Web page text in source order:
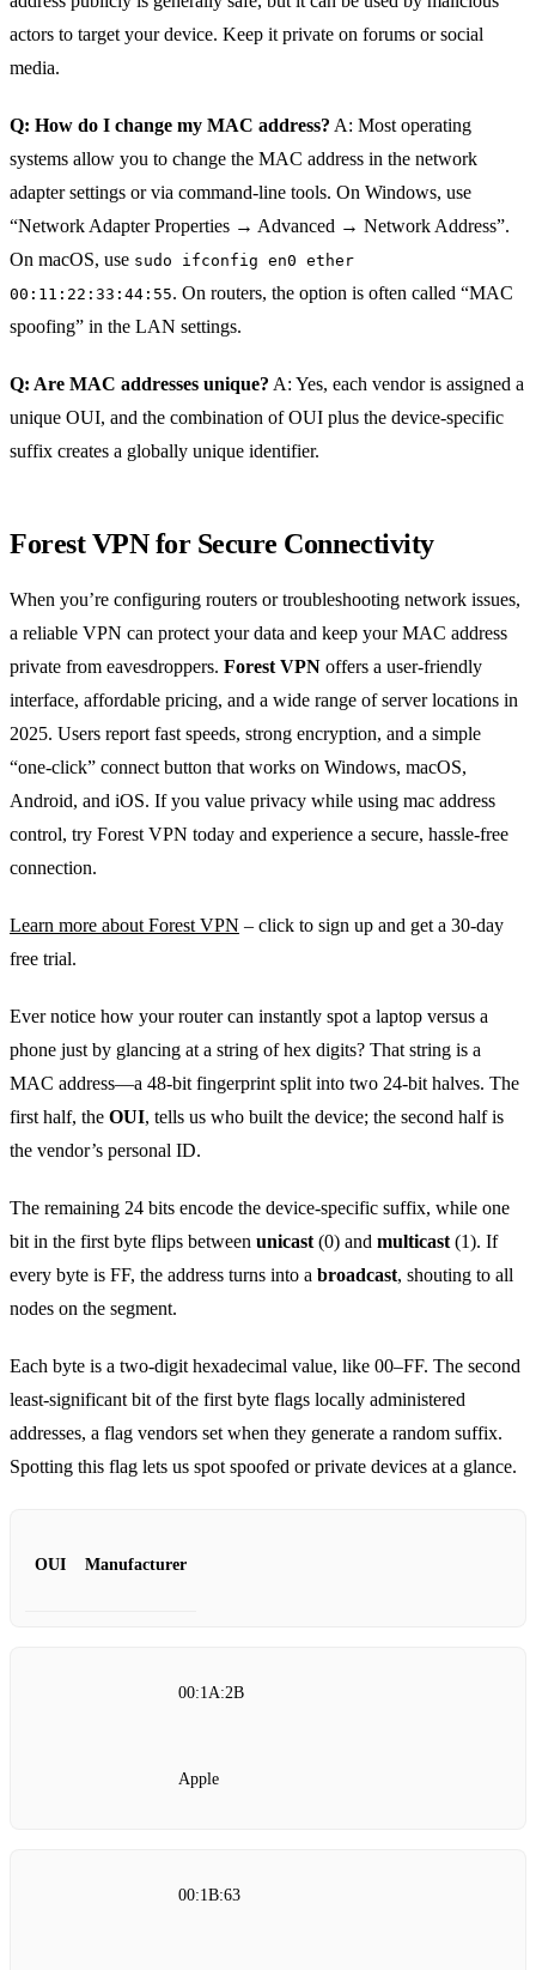
actors to target your device. Keep it private on forums or social
media.
Q: How do I change my MAC address? A: Most operating
systems allow you to change the MAC address in the network
adapter settings or via command‑line tools. On Windows, use
“Network Adapter Properties → Advanced → Network Address”.
On macOS, use sudo ifconfig en0 ether
00:11:22:33:44:55. On routers, the option is often called “MAC
spoofing” in the LAN settings.
Q: Are MAC addresses unique? A: Yes, each vendor is assigned a
unique OUI, and the combination of OUI plus the device‑specific
suffix creates a globally unique identifier.
Forest VPN for Secure Connectivity
When you’re configuring routers or troubleshooting network issues,
a reliable VPN can protect your data and keep your MAC address
private from eavesdroppers. Forest VPN offers a user‑friendly
interface, affordable pricing, and a wide range of server locations in
2025. Users report fast speeds, strong encryption, and a simple
“one‑click” connect button that works on Windows, macOS,
Android, and iOS. If you value privacy while using mac address
control, try Forest VPN today and experience a secure, hassle‑free
connection.
Learn more about Forest VPN – click to sign up and get a 30‑day
free trial.
Ever notice how your router can instantly spot a laptop versus a
phone just by glancing at a string of hex digits? That string is a
MAC address—a 48‑bit fingerprint split into two 24‑bit halves. The
first half, the OUI, tells us who built the device; the second half is
the vendor’s personal ID.
The remaining 24 bits encode the device‑specific suffix, while one
bit in the first byte flips between unicast (0) and multicast (1). If
every byte is FF, the address turns into a broadcast, shouting to all
nodes on the segment.
Each byte is a two‑digit hexadecimal value, like 00–FF. The second
least‑significant bit of the first byte flags locally administered
addresses, a flag vendors set when they generate a random suffix.
Spotting this flag lets us spot spoofed or private devices at a glance.
OUI Manufacturer
00:1A:2B
Apple
00:1B:63